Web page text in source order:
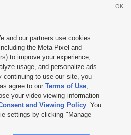

|Contact Us|Careers with KSL.com
Video Consent Viewing Policy
Public File Report| KSL-TV FCC Public File
AM Radio FCC Public File |FCC Applications
Salt Lake City UT | Site hosted & managed
and our partners use cookies
the Meta Pixel and
to improve your experience,
usage, and personalize ads
continuing to use our site, you
agree to ourTerms of Use,
your video viewing information
and Viewing Policy. You
settings by clicking "Manage
OK